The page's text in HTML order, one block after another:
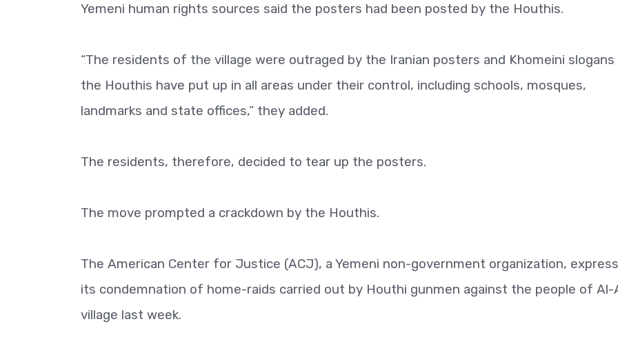
Yemeni human rights sources said the posters had been posted by the Houthis.
“The residents of the village were outraged by the Iranian posters and Khomeini
the Houthis have put up in all areas under their control, including schools, mosques,
landmarks and state offices,” they added.
The residents, therefore, decided to tear up the posters.
The move prompted a crackdown by the Houthis.
The American Center for Justice (ACJ), a Yemeni non-government organization,
its condemnation of home-raids carried out by Houthi gunmen against the people of Al-
village last week.